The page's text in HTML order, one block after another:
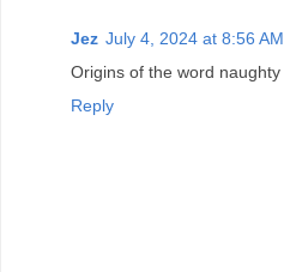
Jez July 4, 2024 at 8:56 AM
Origins of the word naughty
Reply